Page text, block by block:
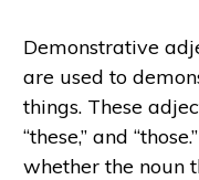
Demonstrative
are used to
things. These
“these,” and
whether the noun